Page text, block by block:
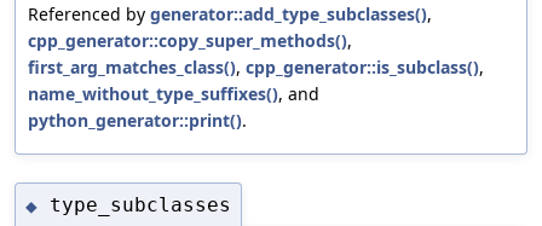
Referenced by generator::add_type_subclasses(),
cpp_generator::copy_super_methods(),
first_arg_matches_class(), cpp_generator::is_subclass(),
name_without_type_suffixes(), and
python_generator::print().
◆ type_subclasses